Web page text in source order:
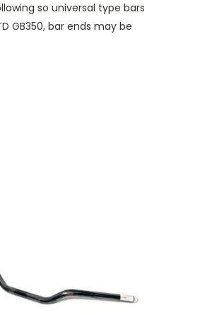
so universal type bars
GB350, bar ends may be